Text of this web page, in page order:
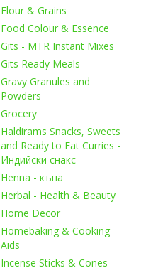
Flour & Grains
Food Colour & Essence
Gits - MTR Instant Mixes
Gits Ready Meals
Gravy Granules and
Powders
Grocery
Haldirams Snacks, Sweets
and Ready to Eat Curries -
Индийски снакс
Henna - къна
Herbal - Health & Beauty
Home Decor
Homebaking & Cooking
Aids
Incense Sticks & Cones